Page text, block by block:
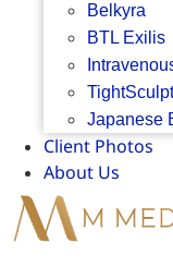
Belkyra
BTL Exilis
Japanese
Client Photos
About Us